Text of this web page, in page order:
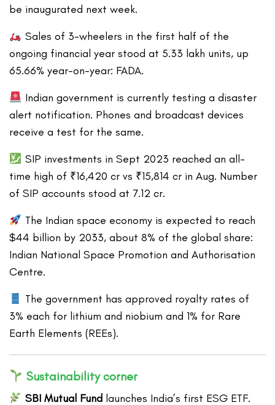
be inaugurated next week.
Sales of 3-wheelers in the first half of the
ongoing financial year stood at 5.33 lakh units, up
65.66% year-on-year: FADA.
Indian government is currently testing a disaster
alert notification. Phones and broadcast devices
receive a test for the same.
SIP investments in Sept 2023 reached an all-
time high of ₹16,420 cr vs ₹15,814 cr in Aug. Number
of SIP accounts stood at 7.12 cr.
The Indian space economy is expected to reach
$44 billion by 2033, about 8% of the global share:
Indian National Space Promotion and Authorisation
Centre.
The government has approved royalty rates of
3% each for lithium and niobium and 1% for Rare
Earth Elements (REEs).
Sustainability corner
SBI Mutual Fund launches India’s first ESG ETF.